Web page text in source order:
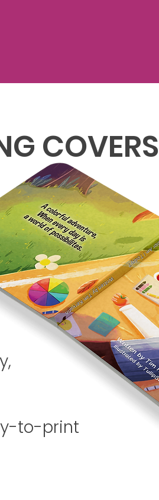
COVERS
to-print